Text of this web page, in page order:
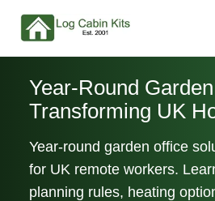
Year-Round
Transforming UK
Year-round garden office
for UK remote workers.
planning rules, heating